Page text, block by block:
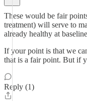
These would be fair
treatment) will serve to
already healthy at
If your point is that we
that is a fair point. But if
Reply (1)